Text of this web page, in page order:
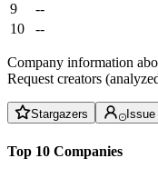
9
--
10
--
Company information
Request creators
Stargazers
Top 10 Companies